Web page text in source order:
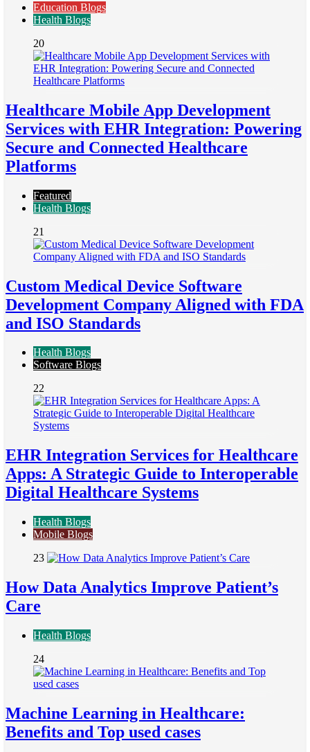
Education Blogs
Health Blogs
20
Healthcare Mobile App Development
Services with EHR Integration: Powering
Secure and Connected Healthcare
Platforms
Featured
Health Blogs
21
Custom Medical Device Software
Development Company Aligned with FDA
and ISO Standards
Health Blogs
Software Blogs
22
EHR Integration Services for Healthcare
Apps: A Strategic Guide to Interoperable
Digital Healthcare Systems
Health Blogs
Mobile Blogs
23
How Data Analytics Improve Patient’s
Care
Health Blogs
24
Machine Learning in Healthcare:
Benefits and Top used cases